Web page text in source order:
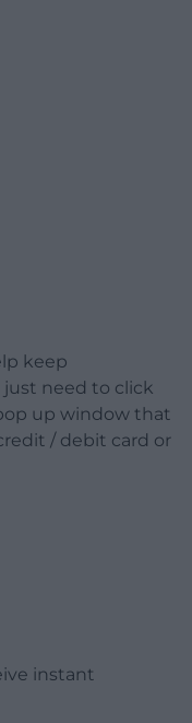
keep
need to click
up window that
/ debit card or
instant